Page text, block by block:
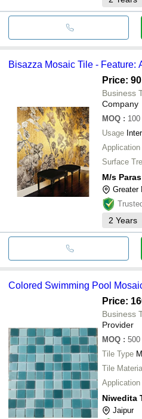
Bisazza Mosaic Tile - Feature:
Price:
Business
Company
MOQ : 100
Usage
Application
Surface
M/s
Greater
2 Years
Colored Swimming Pool
Price:
Business
Provider
MOQ : 500
Tile Type
Tile
Application
Niwedita
Jaipur